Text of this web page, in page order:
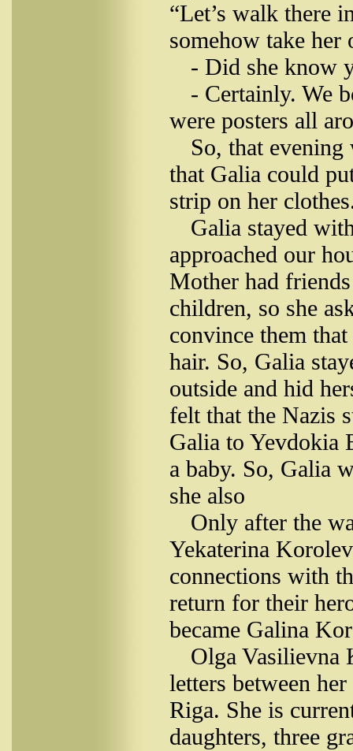
“Let’s walk there
somehow take her
- Did she know
- Certainly. We
were posters all
So, that
that Galia could
strip on her
Galia stayed
approached our
Mother had
children, so she
convince them
hair. So, Galia
outside and hid
felt that the Nazis
Galia to Yevdokia
a baby. So, Galia
she also
Only after the
Yekaterina
connections with
return for their
became Galina
Olga Vasilievna
letters between
Riga. She is
daughters, three